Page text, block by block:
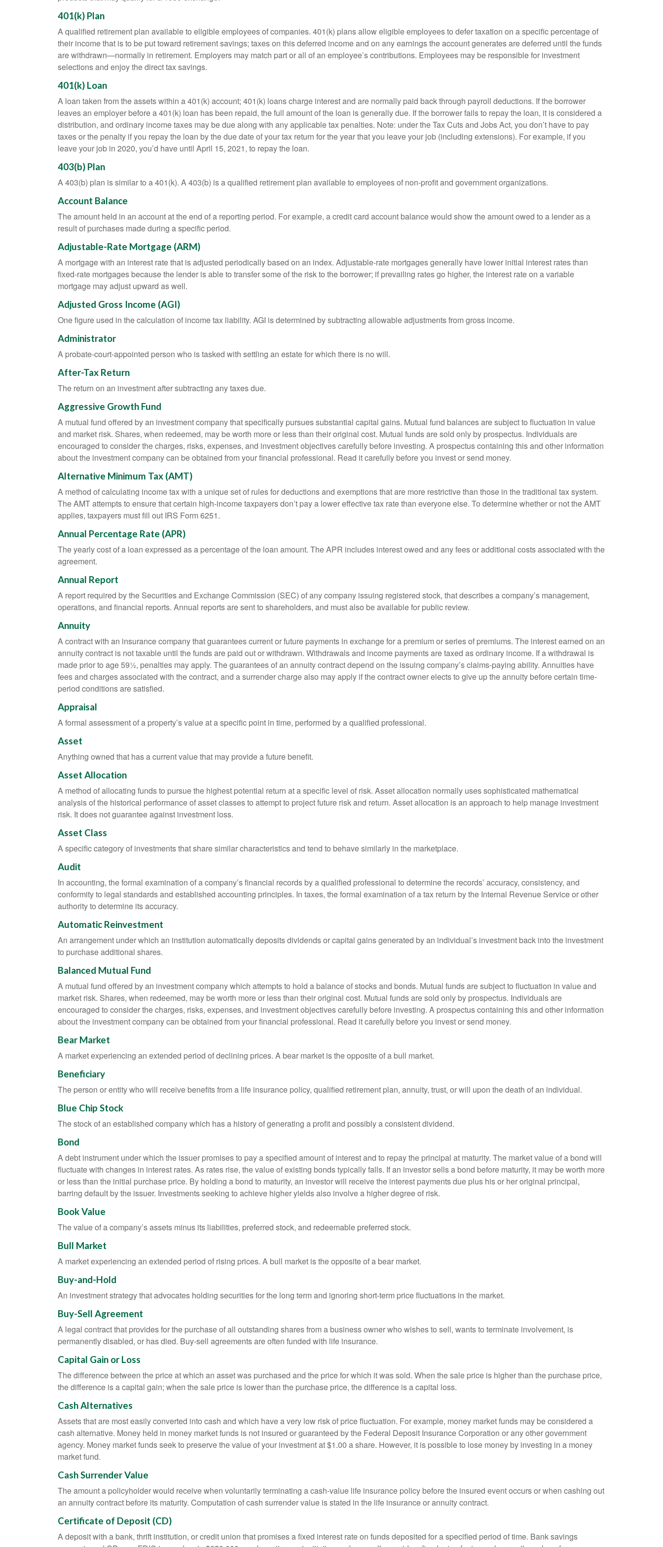
401(k) Plan
A qualified retirement plan available to eligible employees of companies. 401(k) plans allow eligible employees to defer taxation on a specific percentage of
their income that is to be put toward retirement savings; taxes on this deferred income and on any earnings the account generates are deferred until the funds
are withdrawn—normally in retirement. Employers may match part or all of an employee’s contributions. Employees may be responsible for investment
selections and enjoy the direct tax savings.
401(k) Loan
A loan taken from the assets within a 401(k) account; 401(k) loans charge interest and are normally paid back through payroll deductions. If the borrower
leaves an employer before a 401(k) loan has been repaid, the full amount of the loan is generally due. If the borrower fails to repay the loan, it is considered a
distribution, and ordinary income taxes may be due along with any applicable tax penalties. Note: under the Tax Cuts and Jobs Act, you don’t have to pay
taxes or the penalty if you repay the loan by the due date of your tax return for the year that you leave your job (including extensions). For example, if you
leave your job in 2020, you’d have until April 15, 2021, to repay the loan.
403(b) Plan
A 403(b) plan is similar to a 401(k). A 403(b) is a qualified retirement plan available to employees of non-profit and government organizations.
Account Balance
The amount held in an account at the end of a reporting period. For example, a credit card account balance would show the amount owed to a lender as a
result of purchases made during a specific period.
Adjustable-Rate Mortgage (ARM)
A mortgage with an interest rate that is adjusted periodically based on an index. Adjustable-rate mortgages generally have lower initial interest rates than
fixed-rate mortgages because the lender is able to transfer some of the risk to the borrower; if prevailing rates go higher, the interest rate on a variable
mortgage may adjust upward as well.
Adjusted Gross Income (AGI)
One figure used in the calculation of income tax liability. AGI is determined by subtracting allowable adjustments from gross income.
Administrator
A probate-court-appointed person who is tasked with settling an estate for which there is no will.
After-Tax Return
The return on an investment after subtracting any taxes due.
Aggressive Growth Fund
A mutual fund offered by an investment company that specifically pursues substantial capital gains. Mutual fund balances are subject to fluctuation in value
and market risk. Shares, when redeemed, may be worth more or less than their original cost. Mutual funds are sold only by prospectus. Individuals are
encouraged to consider the charges, risks, expenses, and investment objectives carefully before investing. A prospectus containing this and other information
about the investment company can be obtained from your financial professional. Read it carefully before you invest or send money.
Alternative Minimum Tax (AMT)
A method of calculating income tax with a unique set of rules for deductions and exemptions that are more restrictive than those in the traditional tax system.
The AMT attempts to ensure that certain high-income taxpayers don’t pay a lower effective tax rate than everyone else. To determine whether or not the AMT
applies, taxpayers must fill out IRS Form 6251.
Annual Percentage Rate (APR)
The yearly cost of a loan expressed as a percentage of the loan amount. The APR includes interest owed and any fees or additional costs associated with the
agreement.
Annual Report
A report required by the Securities and Exchange Commission (SEC) of any company issuing registered stock, that describes a company’s management,
operations, and financial reports. Annual reports are sent to shareholders, and must also be available for public review.
Annuity
A contract with an insurance company that guarantees current or future payments in exchange for a premium or series of premiums. The interest earned on an
annuity contract is not taxable until the funds are paid out or withdrawn. Withdrawals and income payments are taxed as ordinary income. If a withdrawal is
made prior to age 59½, penalties may apply. The guarantees of an annuity contract depend on the issuing company’s claims-paying ability. Annuities have
fees and charges associated with the contract, and a surrender charge also may apply if the contract owner elects to give up the annuity before certain time-
period conditions are satisfied.
Appraisal
A formal assessment of a property’s value at a specific point in time, performed by a qualified professional.
Asset
Anything owned that has a current value that may provide a future benefit.
Asset Allocation
A method of allocating funds to pursue the highest potential return at a specific level of risk. Asset allocation normally uses sophisticated mathematical
analysis of the historical performance of asset classes to attempt to project future risk and return. Asset allocation is an approach to help manage investment
risk. It does not guarantee against investment loss.
Asset Class
A specific category of investments that share similar characteristics and tend to behave similarly in the marketplace.
Audit
In accounting, the formal examination of a company’s financial records by a qualified professional to determine the records’ accuracy, consistency, and
conformity to legal standards and established accounting principles. In taxes, the formal examination of a tax return by the Internal Revenue Service or other
authority to determine its accuracy.
Automatic Reinvestment
An arrangement under which an institution automatically deposits dividends or capital gains generated by an individual’s investment back into the investment
to purchase additional shares.
Balanced Mutual Fund
A mutual fund offered by an investment company which attempts to hold a balance of stocks and bonds. Mutual funds are subject to fluctuation in value and
market risk. Shares, when redeemed, may be worth more or less than their original cost. Mutual funds are sold only by prospectus. Individuals are
encouraged to consider the charges, risks, expenses, and investment objectives carefully before investing. A prospectus containing this and other information
about the investment company can be obtained from your financial professional. Read it carefully before you invest or send money.
Bear Market
A market experiencing an extended period of declining prices. A bear market is the opposite of a bull market.
Beneficiary
The person or entity who will receive benefits from a life insurance policy, qualified retirement plan, annuity, trust, or will upon the death of an individual.
Blue Chip Stock
The stock of an established company which has a history of generating a profit and possibly a consistent dividend.
Bond
A debt instrument under which the issuer promises to pay a specified amount of interest and to repay the principal at maturity. The market value of a bond will
fluctuate with changes in interest rates. As rates rise, the value of existing bonds typically falls. If an investor sells a bond before maturity, it may be worth more
or less than the initial purchase price. By holding a bond to maturity, an investor will receive the interest payments due plus his or her original principal,
barring default by the issuer. Investments seeking to achieve higher yields also involve a higher degree of risk.
Book Value
The value of a company’s assets minus its liabilities, preferred stock, and redeemable preferred stock.
Bull Market
A market experiencing an extended period of rising prices. A bull market is the opposite of a bear market.
Buy-and-Hold
An investment strategy that advocates holding securities for the long term and ignoring short-term price fluctuations in the market.
Buy-Sell Agreement
A legal contract that provides for the purchase of all outstanding shares from a business owner who wishes to sell, wants to terminate involvement, is
permanently disabled, or has died. Buy-sell agreements are often funded with life insurance.
Capital Gain or Loss
The difference between the price at which an asset was purchased and the price for which it was sold. When the sale price is higher than the purchase price,
the difference is a capital gain; when the sale price is lower than the purchase price, the difference is a capital loss.
Cash Alternatives
Assets that are most easily converted into cash and which have a very low risk of price fluctuation. For example, money market funds may be considered a
cash alternative. Money held in money market funds is not insured or guaranteed by the Federal Deposit Insurance Corporation or any other government
agency. Money market funds seek to preserve the value of your investment at $1.00 a share. However, it is possible to lose money by investing in a money
market fund.
Cash Surrender Value
The amount a policyholder would receive when voluntarily terminating a cash-value life insurance policy before the insured event occurs or when cashing out
an annuity contract before its maturity. Computation of cash surrender value is stated in the life insurance or annuity contract.
Certificate of Deposit (CD)
A deposit with a bank, thrift institution, or credit union that promises a fixed interest rate on funds deposited for a specified period of time. Bank savings